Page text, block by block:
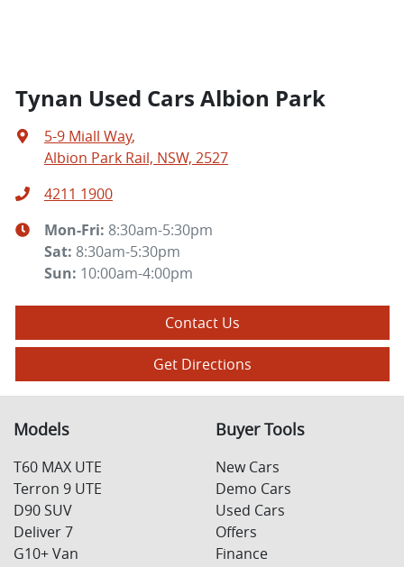
Tynan Used Cars Albion Park
5-9 Miall Way,
Albion Park Rail, NSW, 2527
4211 1900
Mon-Fri: 8:30am-5:30pm
Sat: 8:30am-5:30pm
Sun: 10:00am-4:00pm
Contact Us
Get Directions
Models
T60 MAX UTE
Terron 9 UTE
D90 SUV
Deliver 7
G10+ Van
Buyer Tools
New Cars
Demo Cars
Used Cars
Offers
Finance